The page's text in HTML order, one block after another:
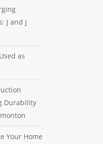
J and J
as
Durability
Your Home